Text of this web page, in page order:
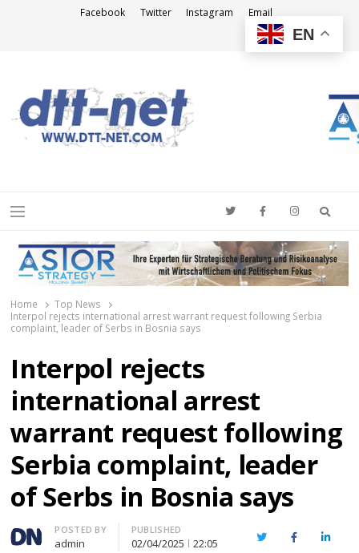
Facebook Twitter Instagram Email
Menu
Home
Top News
Interpol rejects international arrest warrant request following Serbia
complaint, leader of Serbs in Bosnia says
Interpol rejects
international arrest
warrant request following
Serbia complaint, leader
of Serbs in Bosnia says
Author
POSTED BY
admin
PUBLISHED
02/04/2025 22:05 TwitterFacebook
EN